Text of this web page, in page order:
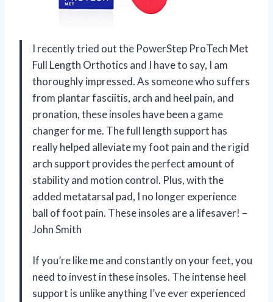
I recently tried out the PowerStep ProTech Met
Full Length Orthotics and I have to say, I am
thoroughly impressed. As someone who suffers
from plantar fasciitis, arch and heel pain, and
pronation, these insoles have been a game
changer for me. The full length support has
really helped alleviate my foot pain and the rigid
arch support provides the perfect amount of
stability and motion control. Plus, with the
added metatarsal pad, I no longer experience
ball of foot pain. These insoles are a lifesaver! –
John Smith
If you’re like me and constantly on your feet, you
need to invest in these insoles. The intense heel
support is unlike anything I’ve ever experienced